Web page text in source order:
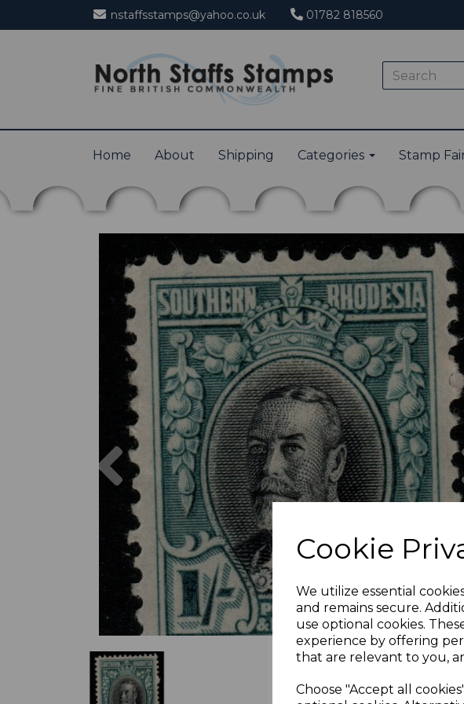
Cookie
We utilize essential
and remains secure.
use optional cookies.
experience by offering
that are relevant to you,
Choose "Accept all
nstaffsstamps@yahoo.co.uk 01782 818560
Home About Shipping Categories Stamp
Previous